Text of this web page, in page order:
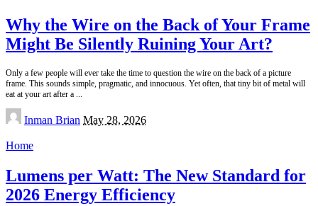
Why the Wire on the Back of Your Frame
Might Be Silently Ruining Your Art?
Only a few people will ever take the time to question the wire on the back of a picture
frame. This sounds simple, pragmatic, and innocuous. Yet often, that tiny bit of metal will
eat at your art after a
Posted
by
Inman Brian May 28, 2026
Home
Lumens per Watt: The New Standard for
2026 Energy Efficiency